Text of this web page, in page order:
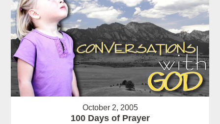
October 2, 2005
100 Days of Prayer